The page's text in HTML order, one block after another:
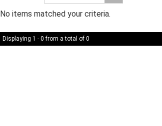
No items matched your criteria.
Displaying 1 - 0 from a total of 0